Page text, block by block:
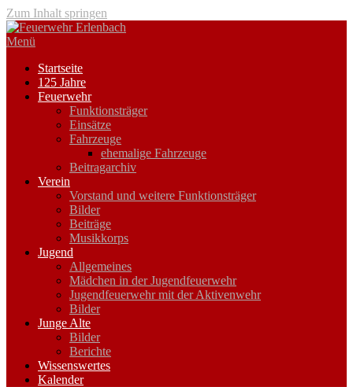
Zum Inhalt springen
Menü
Startseite
125 Jahre
Feuerwehr
Funktionsträger
Einsätze
Fahrzeuge
ehemalige Fahrzeuge
Beitragarchiv
Verein
Vorstand und weitere Funktionsträger
Bilder
Beiträge
Musikkorps
Jugend
Allgemeines
Mädchen in der Jugendfeuerwehr
Jugendfeuerwehr mit der Aktivenwehr
Bilder
Junge Alte
Bilder
Berichte
Wissenswertes
Kalender